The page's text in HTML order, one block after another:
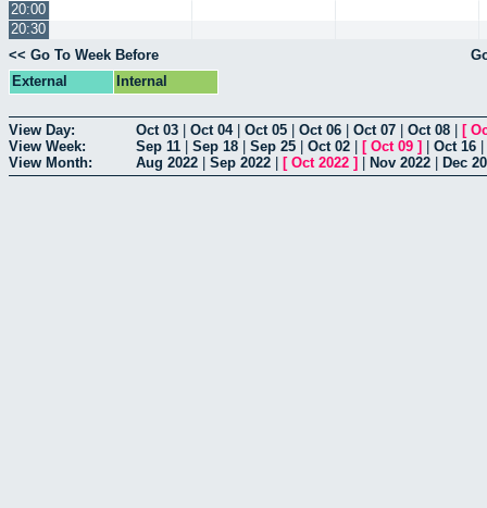
20:00
20:30
<< Go To Week Before
External
Internal
View Day: Oct 03 Oct 04| Oct 05 Oct 06 Oct 07 Oct 08 [
View Week:
Sep 11 Sep 18 Sep 25 Oct 02 [ Oct 09 ] Oct 16
View Month:
Aug 2022 Sep 2022 [ Oct 2022 ] Nov 2022 Dec